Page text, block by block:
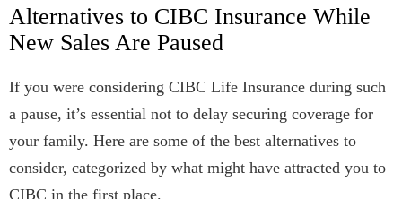
Alternatives to CIBC Insurance While
New Sales Are Paused
If you were considering CIBC Life Insurance during such
a pause, it’s essential not to delay securing coverage for
your family. Here are some of the best alternatives to
consider, categorized by what might have attracted you to
CIBC in the first place.